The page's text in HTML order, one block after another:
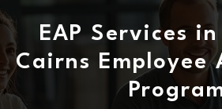
EAP Services in
Cairns Employee